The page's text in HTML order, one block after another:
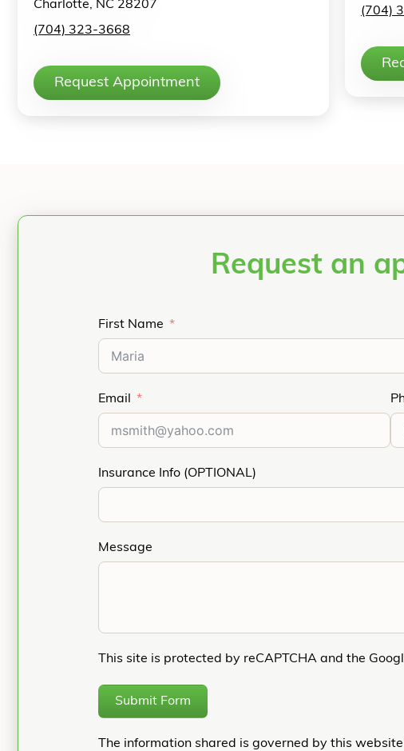
Charlotte, NC 28207
(704) 323-3668
Request Appointment
(704)
Request an
First Name
Email
Insurance Info (OPTIONAL)
Message
This site is protected by reCAPTCHA and the
Submit Form
The information shared is governed by this